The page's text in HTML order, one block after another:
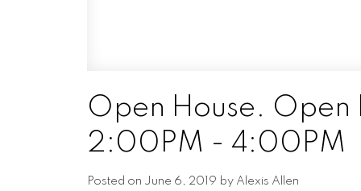
Open House. Open
2:00PM - 4:00PM
Posted on June 6, 2019 by Alexis Allen